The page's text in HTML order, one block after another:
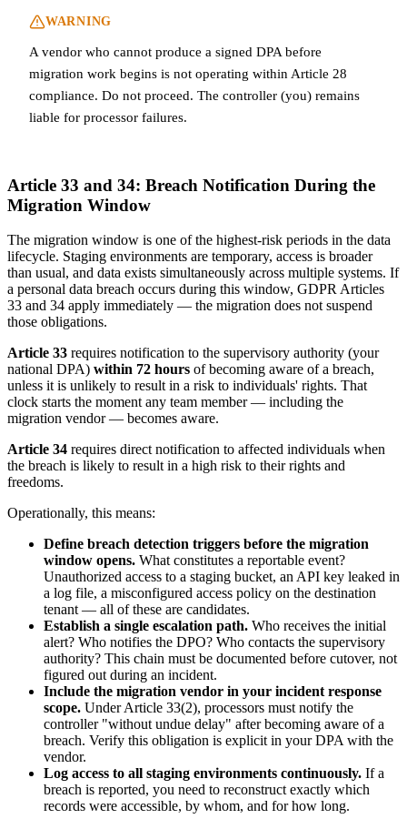
WARNING
A vendor who cannot produce a signed DPA before
migration work begins is not operating within Article 28
compliance. Do not proceed. The controller (you) remains
liable for processor failures.
Article 33 and 34: Breach Notification During the
Migration Window
The migration window is one of the highest-risk periods in the data
lifecycle. Staging environments are temporary, access is broader
than usual, and data exists simultaneously across multiple systems. If
a personal data breach occurs during this window, GDPR Articles
33 and 34 apply immediately — the migration does not suspend
those obligations.
Article 33 requires notification to the supervisory authority (your
national DPA) within 72 hours of becoming aware of a breach,
unless it is unlikely to result in a risk to individuals' rights. That
clock starts the moment any team member — including the
migration vendor — becomes aware.
Article 34 requires direct notification to affected individuals when
the breach is likely to result in a high risk to their rights and
freedoms.
Operationally, this means:
Define breach detection triggers before the migration
window opens. What constitutes a reportable event?
Unauthorized access to a staging bucket, an API key leaked in
a log file, a misconfigured access policy on the destination
tenant — all of these are candidates.
Establish a single escalation path. Who receives the initial
alert? Who notifies the DPO? Who contacts the supervisory
authority? This chain must be documented before cutover, not
figured out during an incident.
Include the migration vendor in your incident response
scope. Under Article 33(2), processors must notify the
controller "without undue delay" after becoming aware of a
breach. Verify this obligation is explicit in your DPA with the
vendor.
Log access to all staging environments continuously. If a
breach is reported, you need to reconstruct exactly which
records were accessible, by whom, and for how long.